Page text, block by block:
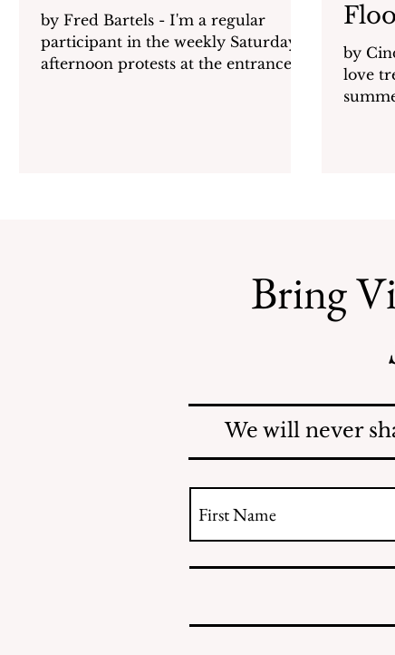
by Fred Bartels - I'm a regular
participant in the weekly Saturday
afternoon protests at the entrance to
freedom by the administration but
by Cindy
love trees? They give
Bring
We will never